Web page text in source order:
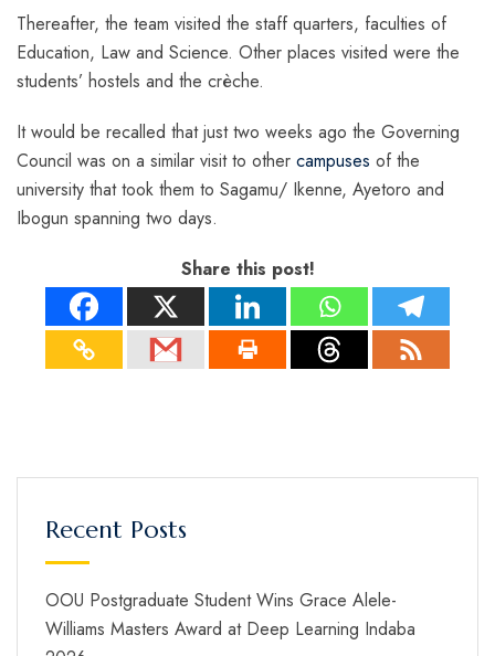
Thereafter, the team visited the staff quarters, faculties of
Education, Law and Science. Other places visited were the
students’ hostels and the crèche.
It would be recalled that just two weeks ago the Governing
Council was on a similar visit to other campuses of the
university that took them to Sagamu/ Ikenne, Ayetoro and
Ibogun spanning two days.
Share this post!
Recent Posts
OOU Postgraduate Student Wins Grace Alele-
Williams Masters Award at Deep Learning Indaba